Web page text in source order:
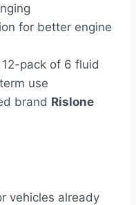
for better engine
pack of 6 fluid
use
brand Rislone
vehicles already